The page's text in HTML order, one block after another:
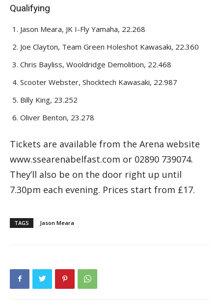
Qualifying
Jason Meara, JK I-Fly Yamaha, 22.268
Joe Clayton, Team Green Holeshot Kawasaki, 22.360
Chris Bayliss, Wooldridge Demolition, 22.468
Scooter Webster, Shocktech Kawasaki, 22.987
Billy King, 23.252
Oliver Benton, 23.278
Tickets are available from the Arena website
www.ssearenabelfast.com or 02890 739074.
They’ll also be on the door right up until
7.30pm each evening. Prices start from £17.
TAGS Jason Meara